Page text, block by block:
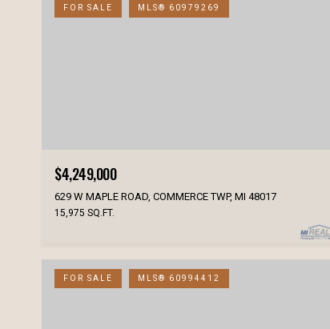
FOR SALE MLS® 60979269
$4,249,000
629 W MAPLE ROAD, COMMERCE TWP, MI 48017
15,975 SQ.FT.
FOR SALE MLS® 60994412